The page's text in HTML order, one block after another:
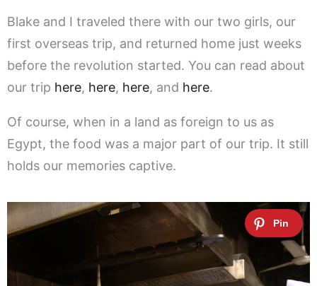
Blake and I traveled there with our two girls, our
first overseas trip, and returned home just weeks
before the revolution started. You can read about
our trip here, here, here, and here.
Of course, when in a land as foreign to us as
Egypt, the food was a major part of our trip. It still
holds our memories captive.